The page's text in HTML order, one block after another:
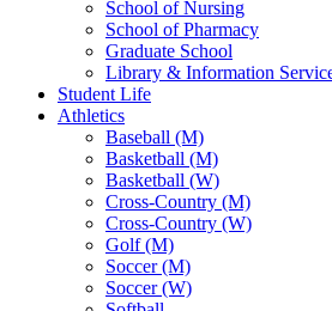
School of Nursing
School of Pharmacy
Graduate School
Library & Information
Student Life
Athletics
Baseball (M)
Basketball (M)
Basketball (W)
Cross-Country (M)
Cross-Country (W)
Golf (M)
Soccer (M)
Soccer (W)